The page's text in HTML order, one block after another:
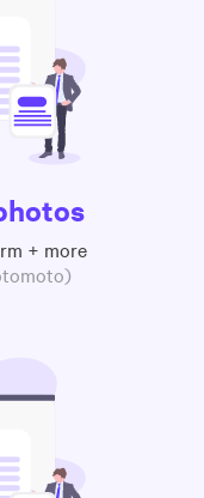
+ more